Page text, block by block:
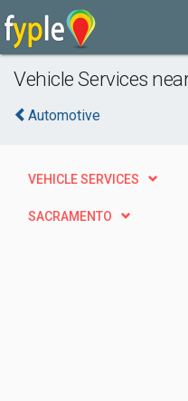
Vehicle Services
Automotive
VEHICLE SERVICES
SACRAMENTO